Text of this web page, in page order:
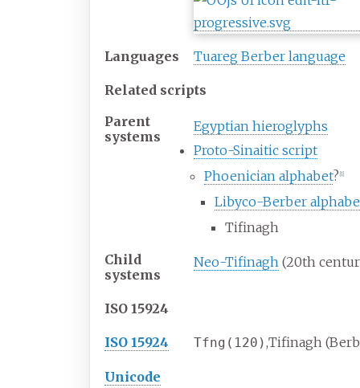
Languages Tuareg Berber language
Related scripts
Parent
systems
Egyptian hieroglyphs
Proto-Sinaitic script
Phoenician alphabet? [1]
Libyco-Berber
Tifinagh
Child
systems
Neo-Tifinagh (20th
ISO 15924
ISO 15924 Tfng (120),Tifinagh
Unicode